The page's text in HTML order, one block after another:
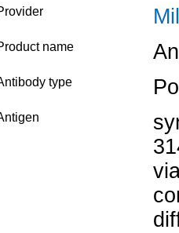
name
type